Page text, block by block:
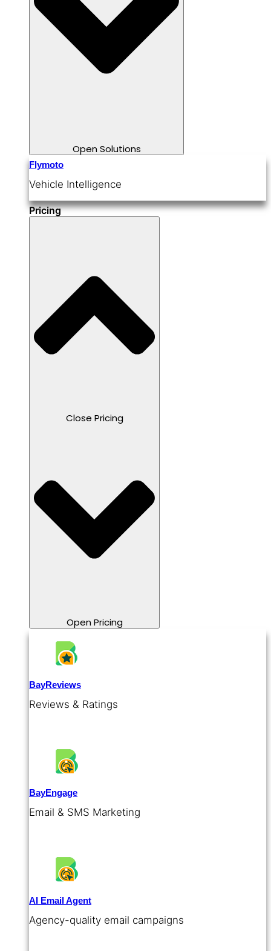
Open Solutions
Flymoto
Vehicle Intelligence
Pricing
Close Pricing
Open Pricing
BayReviews
Reviews & Ratings
BayEngage
Email & SMS Marketing
AI Email Agent
Agency-quality email campaigns